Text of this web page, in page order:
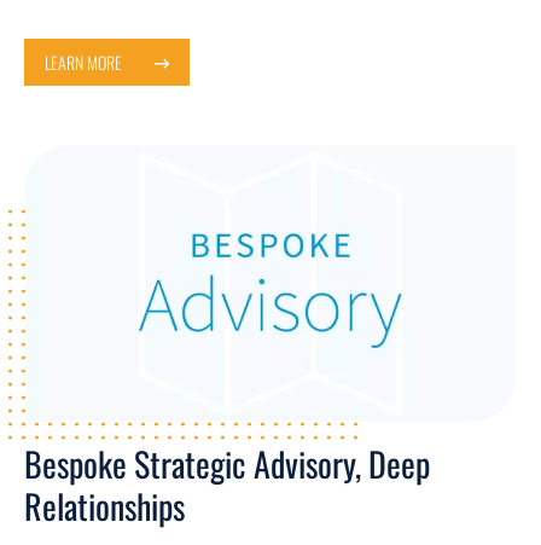
LEARN MORE
Bespoke Strategic Advisory, Deep
Relationships